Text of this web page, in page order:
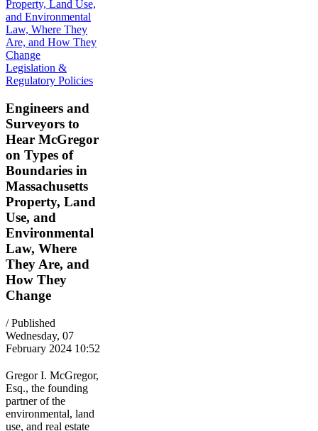
Legislation &
Regulatory Policies
Engineers and
Surveyors to
Hear McGregor
on Types of
Boundaries in
Massachusetts
Property, Land
Use, and
Environmental
Law, Where
They Are, and
How They
Change
/ Published
Wednesday, 07
February 2024 10:52
Gregor I. McGregor,
Esq., the founding
partner of the
environmental, land
use, and real estate